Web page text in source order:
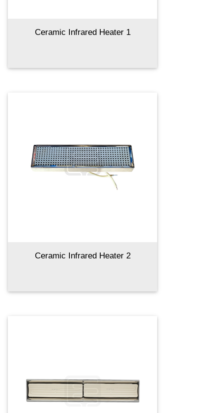
Ceramic Infrared Heater 1
Ceramic Infrared Heater 2